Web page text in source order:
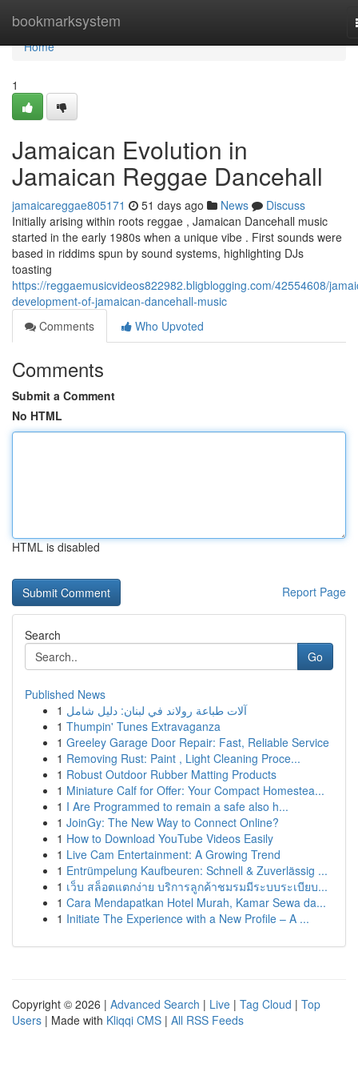
bookmarksystem
Home
Home
1
Jamaican Evolution in
Jamaican Reggae Dancehall
jamaicareggae805171 51 days ago News
Discuss
Initially arising within roots reggae , Jamaican Dancehall music
started in the early 1980s when a unique vibe . First sounds were
based in riddims spun by sound systems, highlighting DJs
toasting
https://reggaemusicvideos822982.bligblogging.com/42554608/
development-of-jamaican-dancehall-music
Comments
Who Upvoted
Comments
Submit a Comment
No HTML
HTML is disabled
Report Page
Search
Go
Published News
1 آلات طباعة رولاند في لبنان: دليل شامل
1 Thumpin' Tunes Extravaganza
1 Greeley Garage Door Repair: Fast, Reliable Service
1 Removing Rust: Paint , Light Cleaning Proce...
1 Robust Outdoor Rubber Matting Products
1 Miniature Calf for Offer: Your Compact Homestea...
1 I Are Programmed to remain a safe also h...
1 JoinGy: The New Way to Connect Online?
1 How to Download YouTube Videos Easily
1 Live Cam Entertainment: A Growing Trend
1 Entrümpelung Kaufbeuren: Schnell & Zuverlässig ...
1 เว็บ สล็อตแตกง่าย บริการลูกค้าชมรมมีระบบระเบียบ...
1 Cara Mendapatkan Hotel Murah, Kamar Sewa da...
1 Initiate The Experience with a New Profile – A ...
Copyright © 2026 | Advanced Search | Live | Tag Cloud | Top
Users | Made with Kliqqi CMS | All RSS Feeds